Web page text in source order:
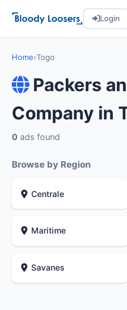
Login
Home›Togo
Packers
Company in
0 ads found
Browse by Region
Centrale
Maritime
Savanes